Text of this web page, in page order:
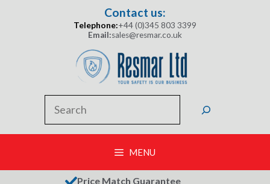
Contact us:
Telephone:+44 (0)345 803 3399
Email:sales@resmar.co.uk
MENU
Price Match Guarantee